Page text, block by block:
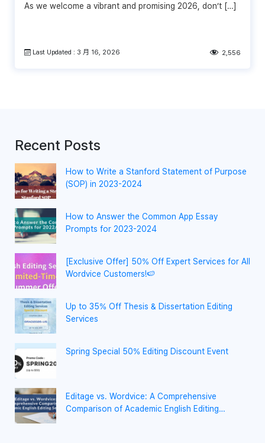
As we welcome a vibrant and promising 2026, don’t […]
Last Updated : 3 月 16, 2026 2,556
Recent Posts
How to Write a Stanford Statement of Purpose
(SOP) in 2023-2024
How to Answer the Common App Essay
Prompts for 2023-2024
[Exclusive Offer] 50% Off Expert Services for All
Wordvice Customers!🍉
Up to 35% Off Thesis & Dissertation Editing
Services
Spring Special 50% Editing Discount Event
Editage vs. Wordvice: A Comprehensive
Comparison of Academic English Editing